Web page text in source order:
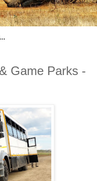
Game Parks -